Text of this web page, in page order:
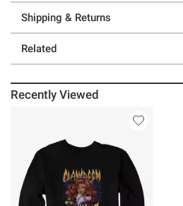
Shipping & Returns
Related
Recently Viewed